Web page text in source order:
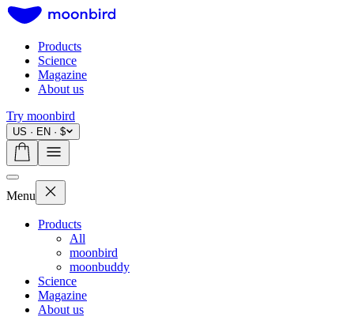
Products
Science
Magazine
About us
Try moonbird
US · EN · $
Menu
Products
All
moonbird
moonbuddy
Science
Magazine
About us